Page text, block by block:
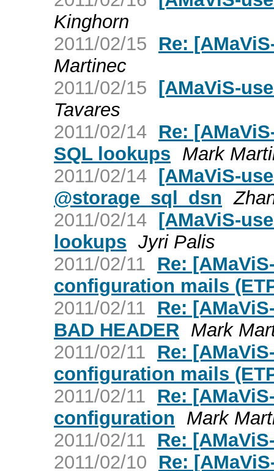
Kinghorn
2011/02/15
Re:
Martinec
2011/02/15 [AMaViS-
Tavares
2011/02/14 Re:
SQL lookups Mark
2011/02/14 [AMaViS-
@storage_sql_dsn
2011/02/14 [AMaViS-
lookups Jyri Palis
2011/02/11
Re:
configuration mails
2011/02/11
Re:
BAD HEADER Mark
2011/02/11
Re:
configuration mails
2011/02/11
Re:
configuration
Mark
2011/02/11
Re:
2011/02/10
Re: